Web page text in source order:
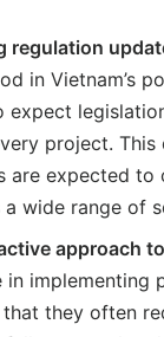
regulation
in Vietnam’s
expect
project.
are expected to
wide range of
approach
in implementing
that they often